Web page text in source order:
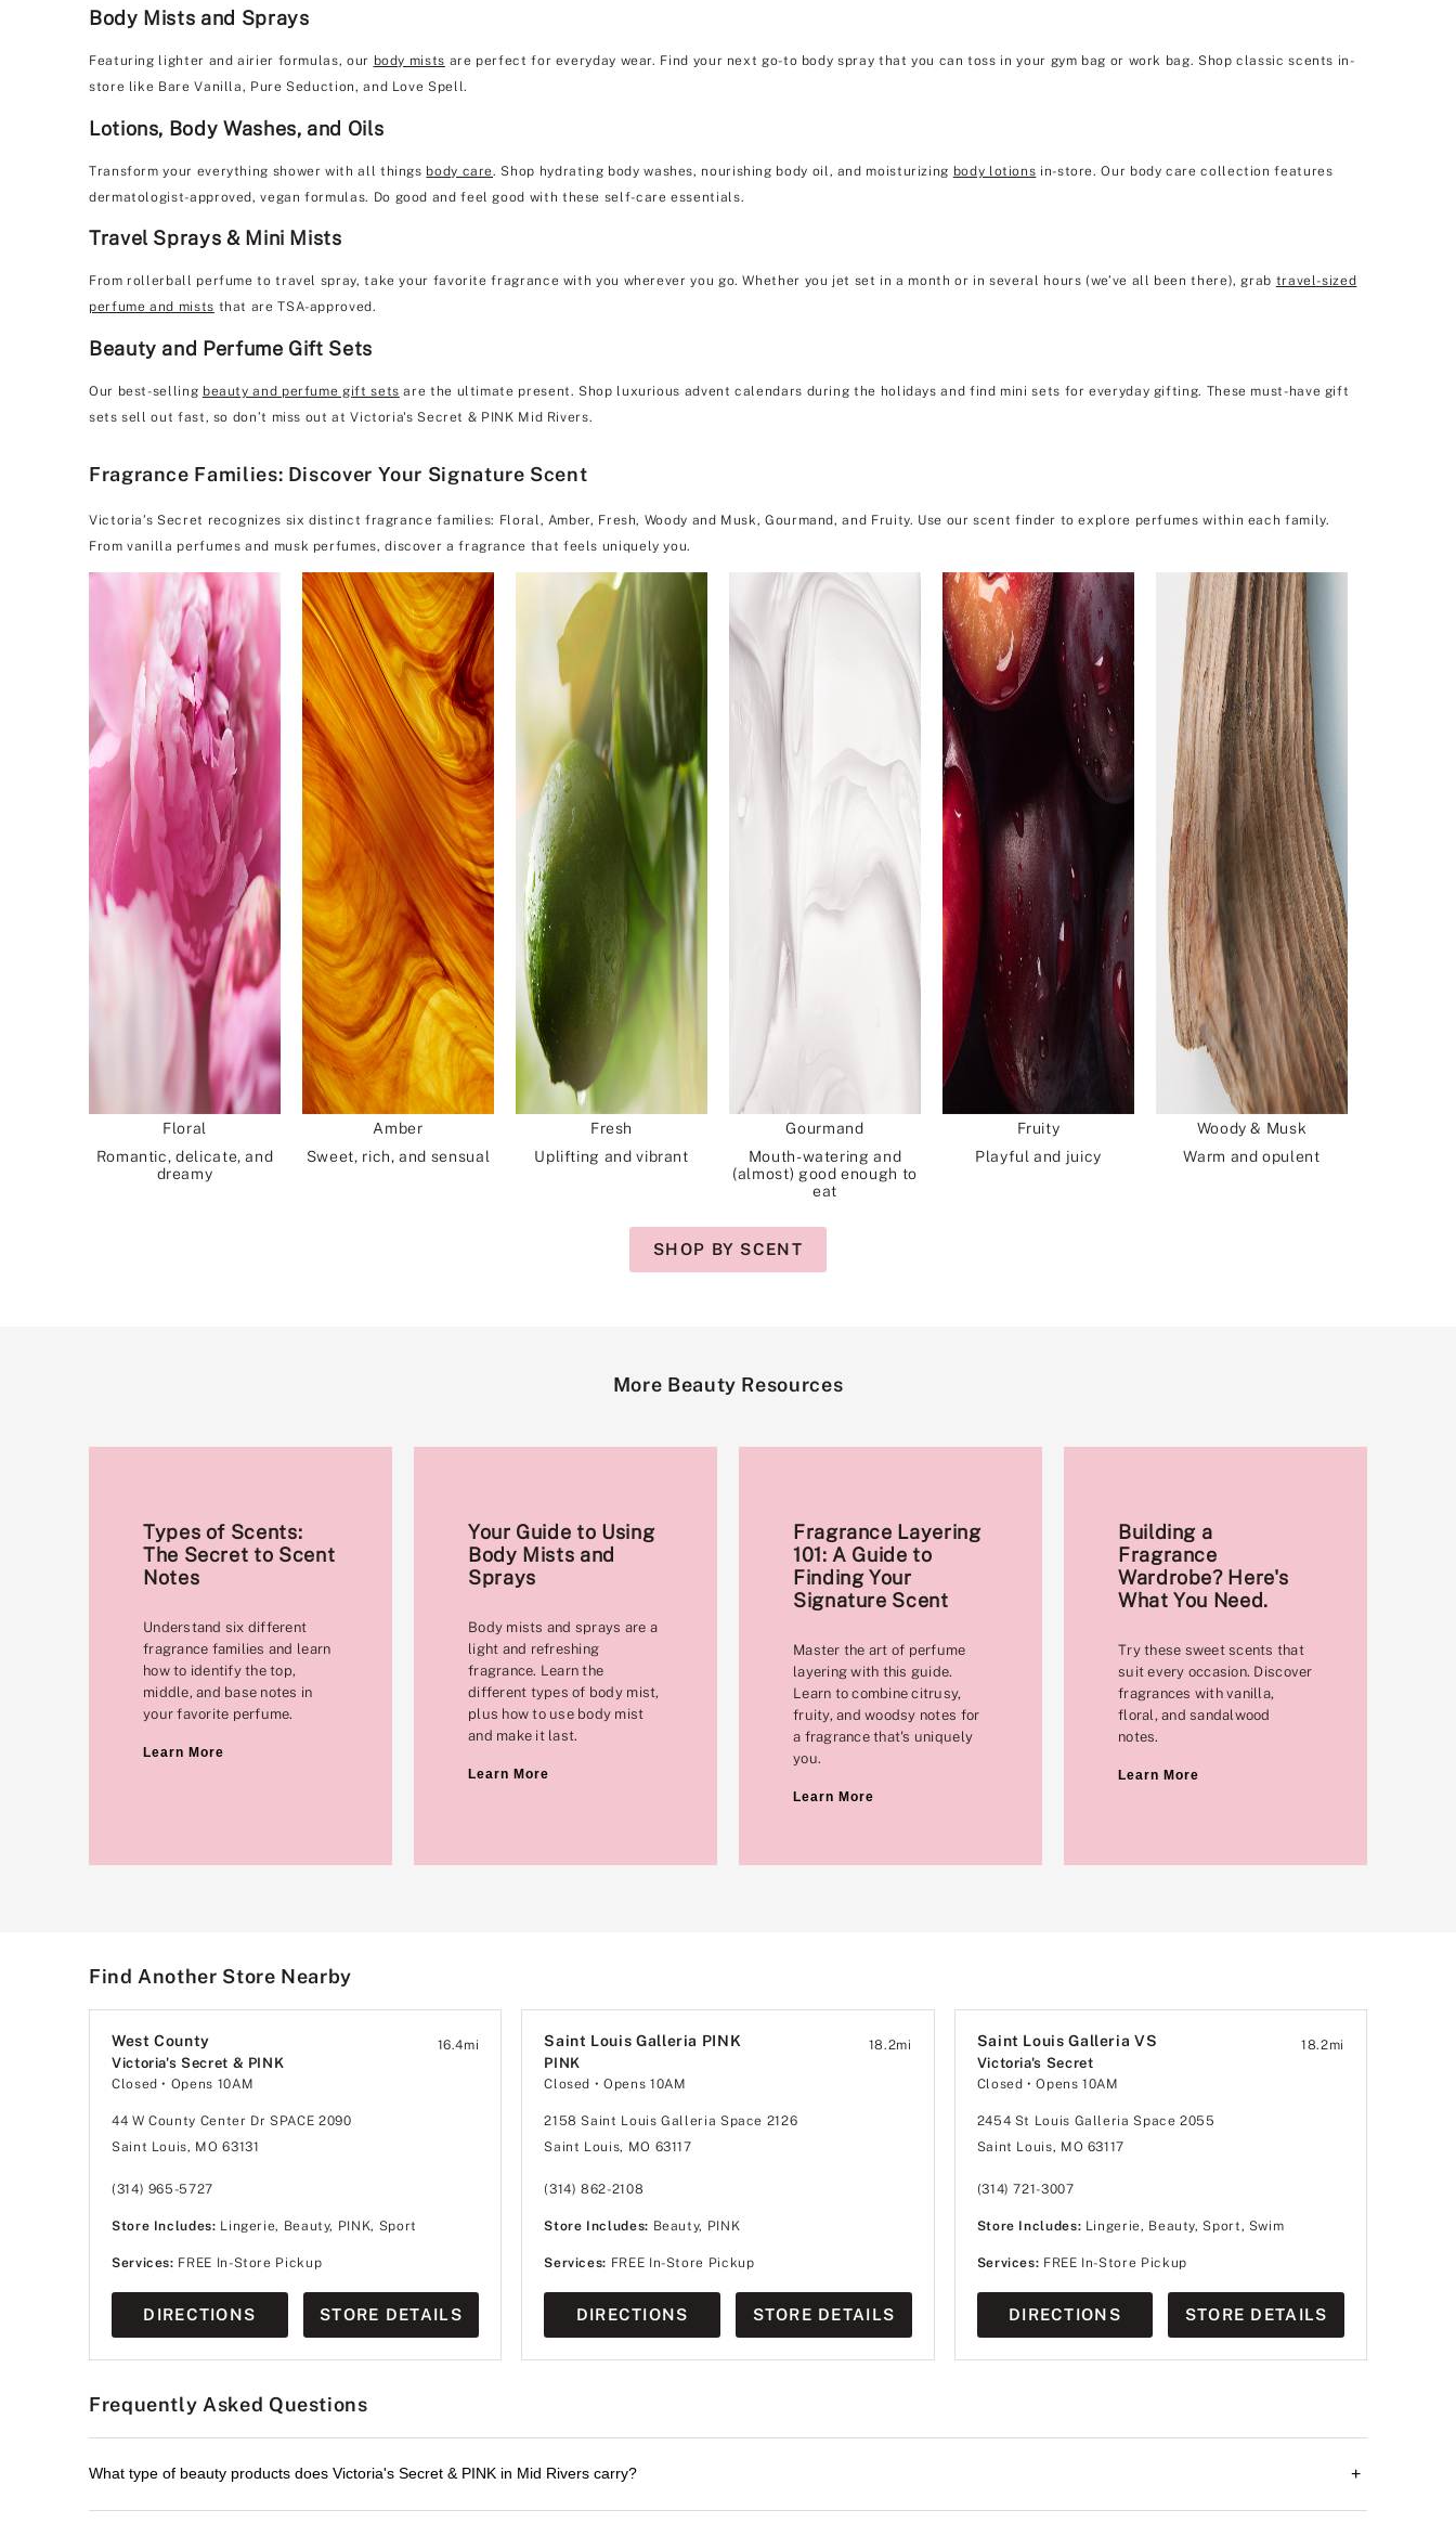
Body Mists and Sprays
Featuring lighter and airier formulas, our body mists are perfect for everyday wear. Find your next go-to body spray that you can toss in your gym bag or work bag. Shop classic scents in-
store like Bare Vanilla, Pure Seduction, and Love Spell.
Lotions, Body Washes, and Oils
Transform your everything shower with all things body care . Shop hydrating body washes, nourishing body oil, and moisturizing body lotions in-store. Our body care collection features
dermatologist-approved, vegan formulas. Do good and feel good with these self-care essentials.
Travel Sprays & Mini Mists
From rollerball perfume to travel spray, take your favorite fragrance with you wherever you go. Whether you jet set in a month or in several hours (we’ve all been there), grab travel-sized
perfume and mists that are TSA-approved.
Beauty and Perfume Gift Sets
Our best-selling beauty and perfume gift sets are the ultimate present. Shop luxurious advent calendars during the holidays and find mini sets for everyday gifting. These must-have gift
sets sell out fast, so don’t miss out at Victoria's Secret & PINK Mid Rivers.
Fragrance Families: Discover Your Signature Scent
Victoria’s Secret recognizes six distinct fragrance families: Floral, Amber, Fresh, Woody and Musk, Gourmand, and Fruity. Use our scent finder to explore perfumes within each family.
From vanilla perfumes and musk perfumes, discover a fragrance that feels uniquely you.
Floral
Romantic, delicate, and
dreamy
Amber
Sweet, rich, and sensual
Fresh
Uplifting and vibrant
Gourmand
Mouth-watering and
(almost) good enough to
eat
Fruity
Playful and juicy
Woody & Musk
Warm and opulent
SHOP BY SCENT
More Beauty Resources
Types of Scents:
The Secret to Scent
Notes
Understand six different
fragrance families and learn
how to identify the top,
middle, and base notes in
your favorite perfume.
Learn More
Your Guide to Using
Body Mists and
Sprays
Body mists and sprays are a
light and refreshing
fragrance. Learn the
different types of body mist,
plus how to use body mist
and make it last.
Learn More
Fragrance Layering
101: A Guide to
Finding Your
Signature Scent
Master the art of perfume
layering with this guide.
Learn to combine citrusy,
fruity, and woodsy notes for
a fragrance that's uniquely
you.
Learn More
Building a
Fragrance
Wardrobe? Here's
What You Need.
Try these sweet scents that
suit every occasion. Discover
fragrances with vanilla,
floral, and sandalwood
notes.
Learn More
Find Another Store Nearby
West County
Victoria's Secret & PINK
Closed • Opens 10AM
16.4mi
44 W County Center Dr SPACE 2090
Saint Louis, MO 63131
(314) 965-5727
Store Includes: Lingerie, Beauty, PINK, Sport
Services: FREE In-Store Pickup
DIRECTIONS STORE DETAILS
Saint Louis Galleria PINK
PINK
Closed • Opens 10AM
18.2mi
2158 Saint Louis Galleria Space 2126
Saint Louis, MO 63117
(314) 862-2108
Store Includes: Beauty, PINK
Services: FREE In-Store Pickup
DIRECTIONS STORE DETAILS
Saint Louis Galleria VS
Victoria's Secret
Closed • Opens 10AM
18.2mi
2454 St Louis Galleria Space 2055
Saint Louis, MO 63117
(314) 721-3007
Store Includes: Lingerie, Beauty, Sport, Swim
Services: FREE In-Store Pickup
DIRECTIONS STORE DETAILS
Frequently Asked Questions
What type of beauty products does Victoria's Secret & PINK in Mid Rivers carry? +